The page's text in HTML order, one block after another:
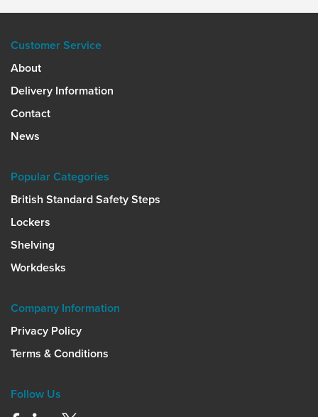
Customer Service
About
Delivery Information
Contact
News
Popular Categories
British Standard Safety Steps
Lockers
Shelving
Workdesks
Company Information
Privacy Policy
Terms & Conditions
Follow Us